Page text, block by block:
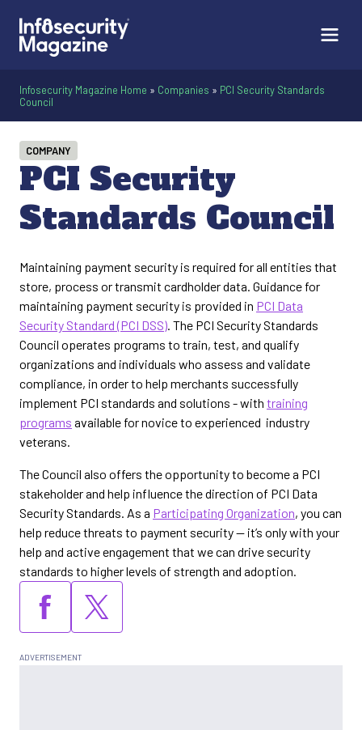
Infosecurity Magazine Home » Companies » PCI Security Standards
Council
PCI Security
Standards Council
COMPANY
Maintaining payment security is required for all entities that
store, process or transmit cardholder data. Guidance for
maintaining payment security is provided in PCI Data
Security Standard (PCI DSS). The PCI Security Standards
Council operates programs to train, test, and qualify
organizations and individuals who assess and validate
compliance, in order to help merchants successfully
implement PCI standards and solutions - with training
programs available for novice to experienced industry
veterans.
The Council also offers the opportunity to become a PCI
stakeholder and help influence the direction of PCI Data
Security Standards. As a Participating Organization, you can
help reduce threats to payment security -- it’s only with your
help and active engagement that we can drive security
standards to higher levels of strength and adoption.